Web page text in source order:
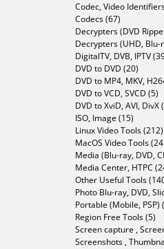
Codec, Video
Codecs (67)
Decrypters (DVD
Decrypters (UHD, Blu-
DigitalTV, DVB, IPTV
DVD to DVD (20)
DVD to MP4, MKV,
DVD to VCD, SVCD (5)
DVD to XviD, AVI, DivX
ISO, Image (15)
Linux Video Tools (212)
MacOS Video Tools
Media (Blu-ray, DVD,
Media Center, HTPC
Other Useful Tools
Photo Blu-ray, DVD,
Portable (Mobile, PSP)
Region Free Tools (5)
Screen capture ,
Screenshots ,